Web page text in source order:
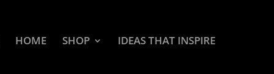
HOME SHOP IDEAS THAT INSPIRE